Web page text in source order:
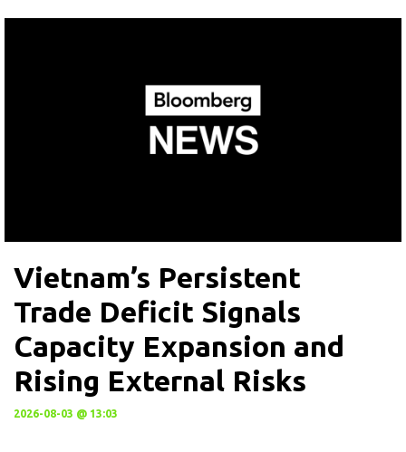
Vietnam’s Persistent
Trade Deficit Signals
Capacity Expansion and
Rising External Risks
2026-08-03 @ 13:03